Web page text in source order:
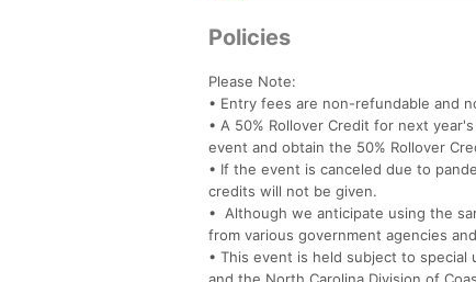
Policies
Please Note:
• Entry fees are non-refundable and
• A 50% Rollover Credit for next
event and obtain the 50% Rollover
• If the event is canceled due to
credits will not be given.
• Although we anticipate using the
from various government agencies
• This event is held subject to special
and the North Carolina Division of